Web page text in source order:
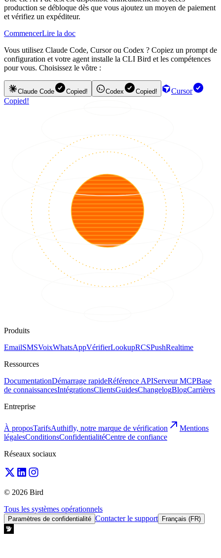
production se débloque dès que vous ajoutez un moyen de paiement
et vérifiez un expéditeur.
CommencerLire la doc
Vous utilisez Claude Code, Cursor ou Codex ? Copiez un prompt de
configuration et votre agent installe la CLI Bird et les compétences
pour vous. Choisissez le vôtre :
Claude Code Copied! Codex Copied!
Cursor
Copied!
Produits
EmailSMSVoixWhatsAppVérifierLookupRCSPushRealtime
Ressources
DocumentationDémarrage rapideRéférence APIServeur MCPBase
de connaissancesIntégrationsClientsGuidesChangelogBlogCarrières
Entreprise
À proposTarifsAuthifly, notre marque de vérification
Mentions
légalesConditionsConfidentialitéCentre de confiance
Réseaux sociaux
© 2026 Bird
Tous les systèmes opérationnels
Paramètres de confidentialité Contacter le support Français (FR)